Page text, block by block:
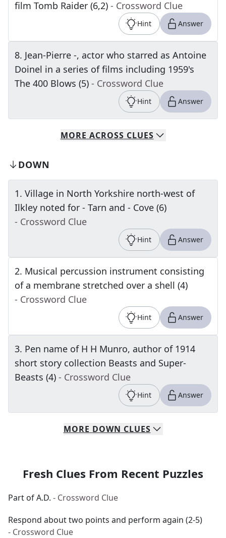
film Tomb Raider (6,2) - Crossword Clue
Hint Answer
8. Jean-Pierre -, actor who starred as Antoine
Doinel in a series of films including 1959's
The 400 Blows (5) - Crossword Clue
Hint Answer
MORE ACROSS CLUES
DOWN
1. Village in North Yorkshire north-west of
Ilkley noted for - Tarn and - Cove (6)
- Crossword Clue
Hint Answer
2. Musical percussion instrument consisting
of a membrane stretched over a shell (4)
- Crossword Clue
Hint Answer
3. Pen name of H H Munro, author of 1914
short story collection Beasts and Super-
Beasts (4) - Crossword Clue
Hint Answer
MORE DOWN CLUES
Fresh Clues From Recent Puzzles
Part of A.D. - Crossword Clue
Respond about two points and perform again (2-5)
- Crossword Clue